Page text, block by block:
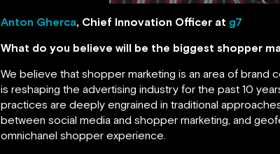
Anton Gherca, Chief Innovation Officer at g7
What do you believe will be the biggest shopper
We believe that shopper marketing is an area of brand
is reshaping the advertising industry for the past 10
practices are deeply engrained in traditional
between social media and shopper marketing, and
omnichanel shopper experience.